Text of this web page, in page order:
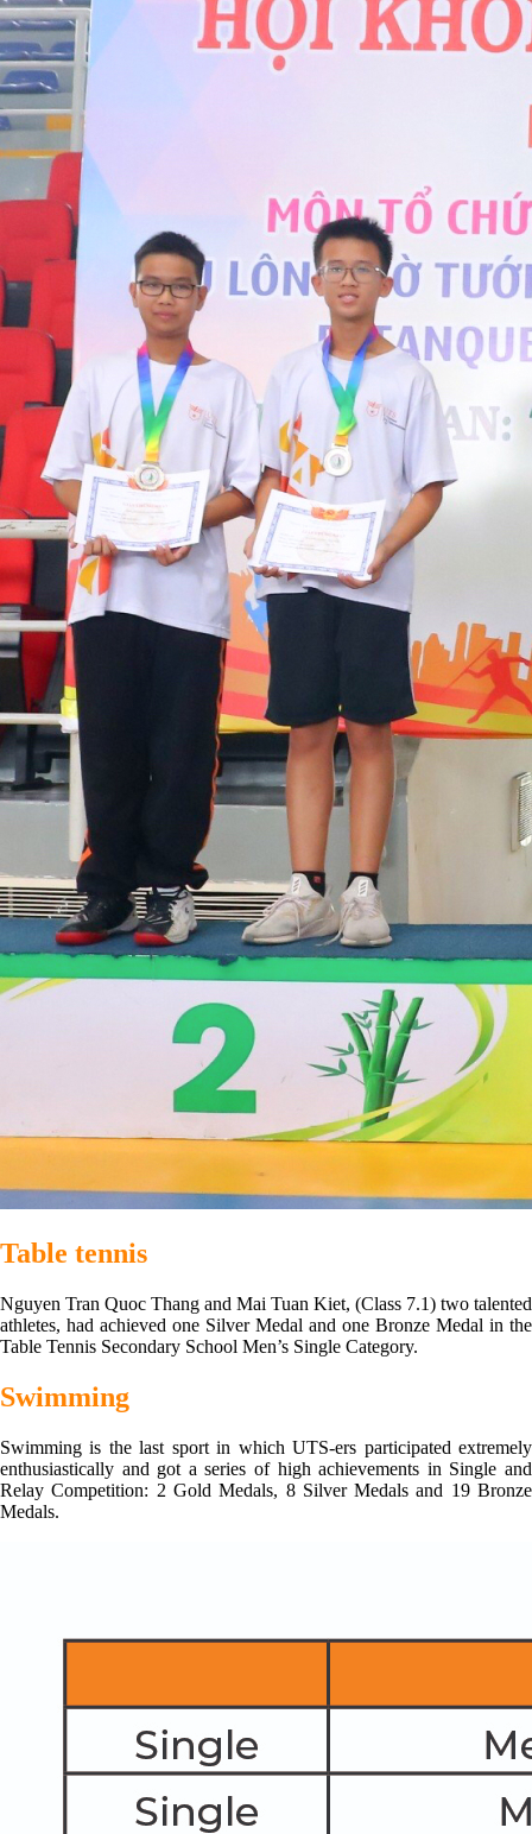
Table tennis
Nguyen Tran Quoc Thang and Mai Tuan Kiet, (Class 7.1) two talented
athletes, had achieved one Silver Medal and one Bronze Medal in the
Table Tennis Secondary School Men’s Single Category.
Swimming
Swimming is the last sport in which UTS-ers participated extremely
enthusiastically and got a series of high achievements in Single and
Relay Competition: 2 Gold Medals, 8 Silver Medals and 19 Bronze
Medals.